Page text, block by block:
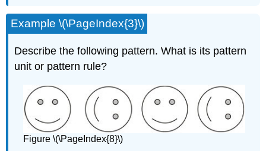
Example \(\PageIndex{3}\)
Describe the following pattern. What is its pattern
unit or pattern rule?
Figure \(\PageIndex{8}\)